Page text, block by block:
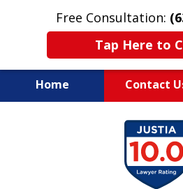
Free Consultation:
Tap Here to
Home Contact
EXPERIENCED
INJURY